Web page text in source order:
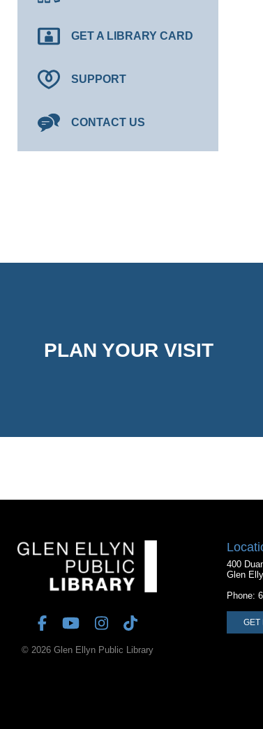
GET A LIBRARY CARD
SUPPORT
CONTACT US
PLAN YOUR VISIT
© 2026 Glen Ellyn Public Library
400
Glen
Phone:
GET